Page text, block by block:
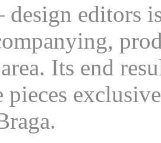
design editors
Its end
pieces